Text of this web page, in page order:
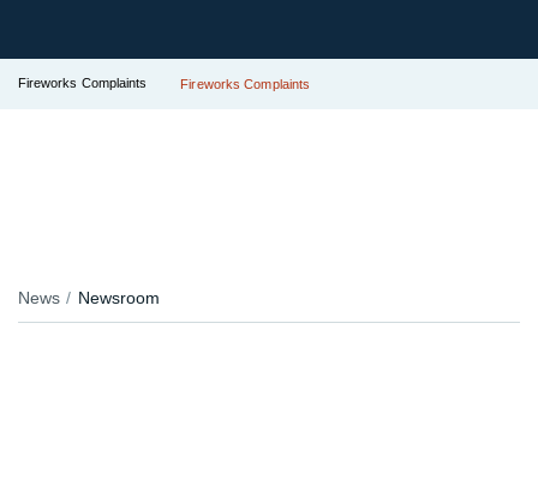
Fireworks Complaints Fireworks Complaints
News Newsroom